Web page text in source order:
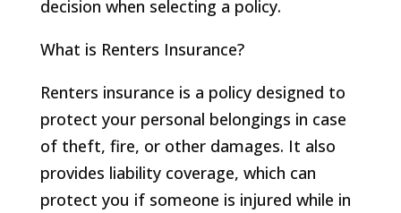
decision when selecting a policy.
What is Renters Insurance?
Renters insurance is a policy designed to
protect your personal belongings in case
of theft, fire, or other damages. It also
provides liability coverage, which can
protect you if someone is injured while in